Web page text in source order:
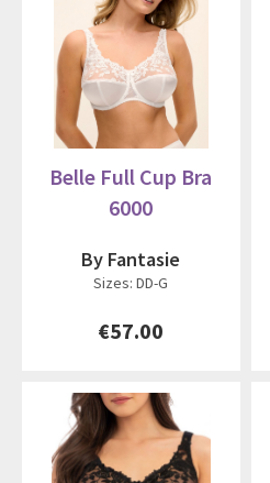
Belle Full Cup Bra
6000
By Fantasie
Sizes: DD-G
€57.00